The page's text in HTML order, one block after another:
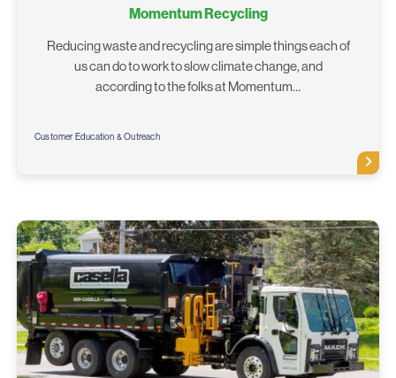
Momentum Recycling
Reducing waste and recycling are simple things each of
us can do to work to slow climate change, and
according to the folks at Momentum…
Customer Education & Outreach